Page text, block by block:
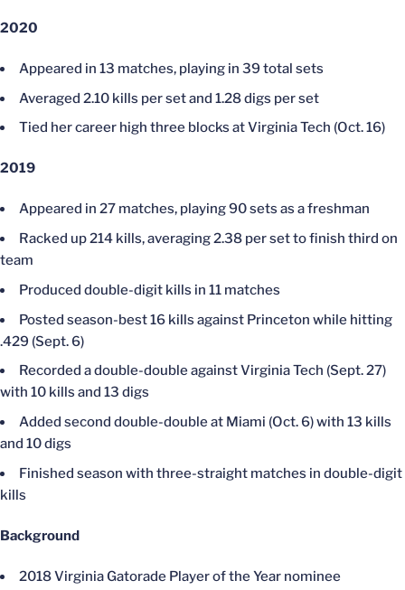
2020
Appeared in 13 matches, playing in 39 total sets
Averaged 2.10 kills per set and 1.28 digs per set
Tied her career high three blocks at Virginia Tech (Oct. 16)
2019
Appeared in 27 matches, playing 90 sets as a freshman
Racked up 214 kills, averaging 2.38 per set to finish third on
team
Produced double-digit kills in 11 matches
Posted season-best 16 kills against Princeton while hitting
.429 (Sept. 6)
Recorded a double-double against Virginia Tech (Sept. 27)
with 10 kills and 13 digs
Added second double-double at Miami (Oct. 6) with 13 kills
and 10 digs
Finished season with three-straight matches in double-digit
kills
Background
2018 Virginia Gatorade Player of the Year nominee